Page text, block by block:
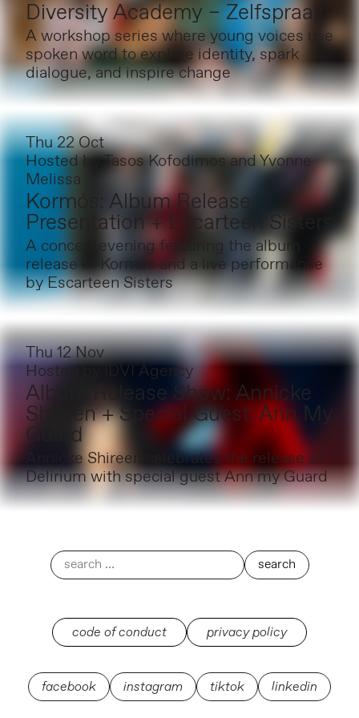
Diversity Academy – Zelfspraak
A workshop series where young voices use
spoken word to explore identity, spark
dialogue, and inspire change
Thu 22 Oct
Hosted byTasos Kofodimos and Yvonne
Melissa
Kormós: Album Release
Presentation + Escarteen Sisters
A concert evening featuring the album
release of Kormós and a live performance
by Escarteen Sisters
Thu 12 Nov
Hosted by
IDVI Agency
Album Release Show: Annicke
Shireen + Special Guest: Ann My
Guard
Annicke Shireen celebrates the release of
Delirium with special guest Ann my Guard
code of conduct privacy policy
facebook instagram tiktok linkedin